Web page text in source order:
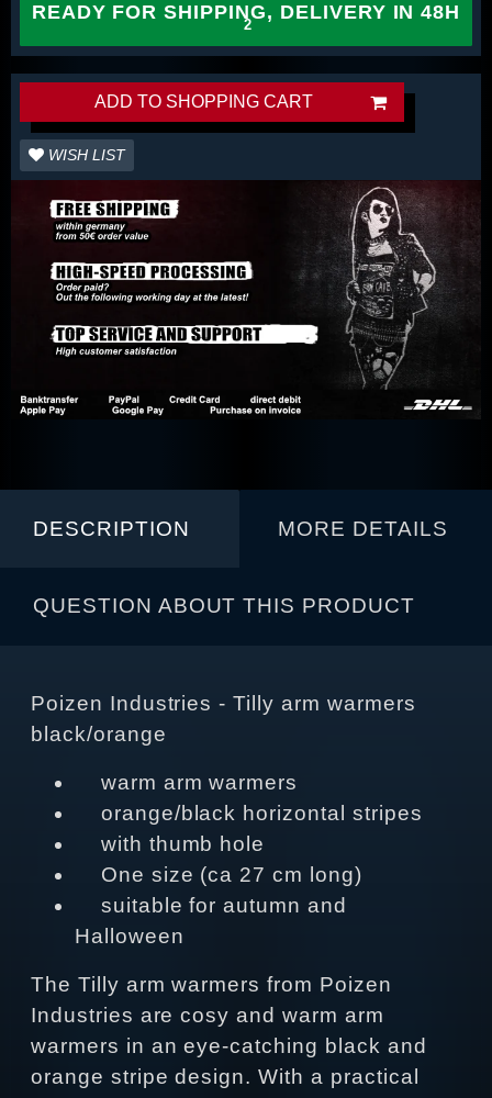
READY FOR SHIPPING, DELIVERY IN 48H
ADD TO SHOPPING CART
WISH LIST
DESCRIPTION MORE DETAILS
QUESTION ABOUT THIS PRODUCT
Poizen Industries - Tilly arm warmers
black/orange
warm arm warmers
orange/black horizontal stripes
with thumb hole
One size (ca 27 cm long)
suitable for autumn and
Halloween
The Tilly arm warmers from Poizen
Industries are cosy and warm arm
warmers in an eye-catching black and
orange stripe design. With a practical